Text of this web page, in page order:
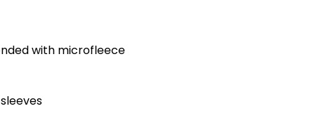
with microfleece